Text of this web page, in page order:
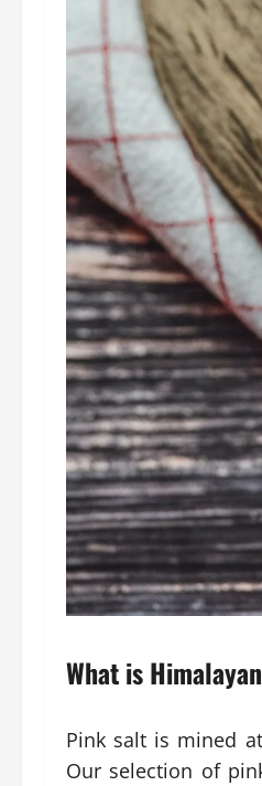
What is
Pink salt is mined
Our selection of